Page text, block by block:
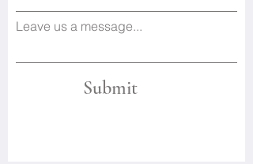
Leave us a message...
Submit